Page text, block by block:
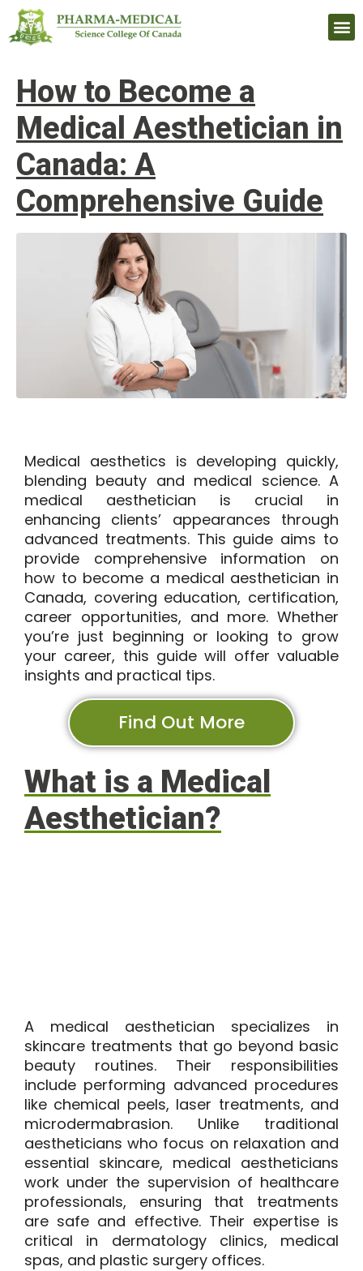
How to Become a
Medical Aesthetician in
Canada: A
Comprehensive Guide
Medical aesthetics is developing quickly,
blending beauty and medical science. A
medical aesthetician is crucial in
enhancing clients’ appearances through
advanced treatments. This guide aims to
provide comprehensive information on
how to become a medical aesthetician in
Canada, covering education, certification,
career opportunities, and more. Whether
you’re just beginning or looking to grow
your career, this guide will offer valuable
insights and practical tips.
Find Out More
What is a Medical
Aesthetician?
A medical aesthetician specializes in
skincare treatments that go beyond basic
beauty routines. Their responsibilities
include performing advanced procedures
like chemical peels, laser treatments, and
microdermabrasion. Unlike traditional
aestheticians who focus on relaxation and
essential skincare, medical aestheticians
work under the supervision of healthcare
professionals, ensuring that treatments
are safe and effective. Their expertise is
critical in dermatology clinics, medical
spas, and plastic surgery offices.